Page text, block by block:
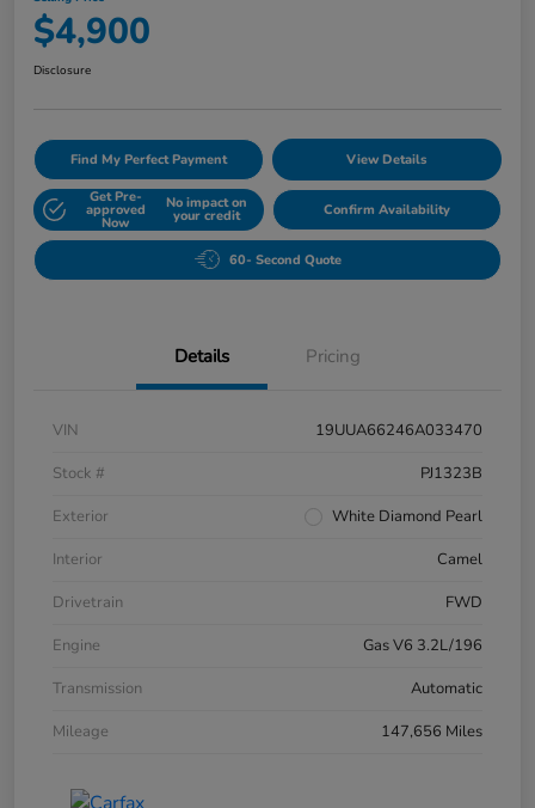
$4,900
Disclosure
Find My Perfect Payment View Details
Get Pre-
approved
Now
No impact on
your credit Confirm Availability
60- Second Quote
Details Pricing
VIN
19UUA66246A033470
Stock #
PJ1323B
Exterior
White Diamond Pearl
Interior
Camel
Drivetrain
FWD
Engine
Gas V6 3.2L/196
Transmission
Automatic
Mileage
147,656 Miles